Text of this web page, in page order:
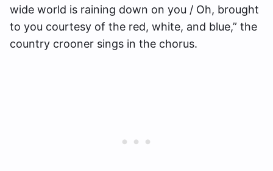
wide world is raining down on you / Oh, brought
to you courtesy of the red, white, and blue,” the
country crooner sings in the chorus.